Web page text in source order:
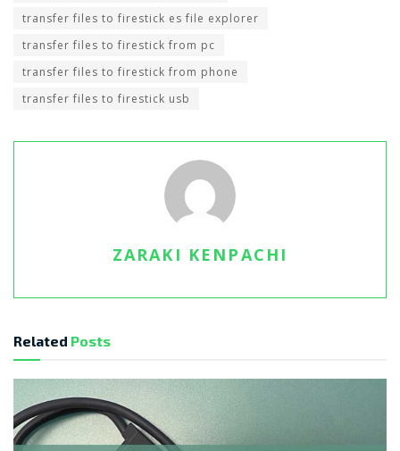
transfer files to firestick es file explorer
transfer files to firestick from pc
transfer files to firestick from phone
transfer files to firestick usb
ZARAKI KENPACHI
Related Posts